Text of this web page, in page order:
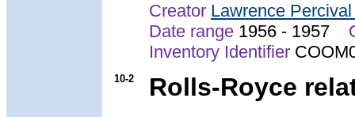
Creator Lawrence
Date range 1956 - 1957
Inventory Identifier
10-2
Rolls-Royce